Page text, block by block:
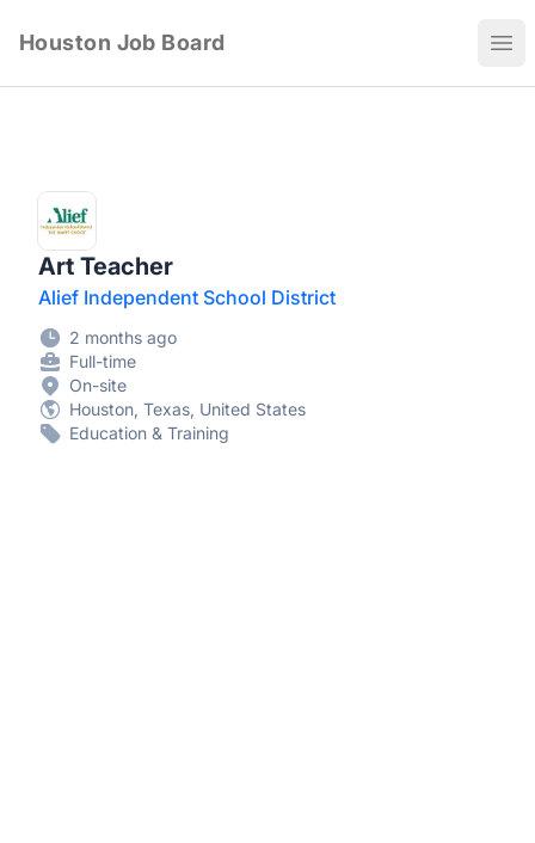
Houston Job Board
Art Teacher
Alief Independent School District
2 months ago
Full-time
On-site
Houston, Texas, United States
Education & Training